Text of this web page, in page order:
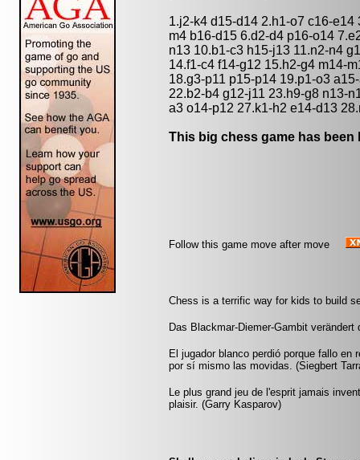
1.j2-k4 d15-d14 2.h1-o7 c16-
m4 b16-d15 6.d2-d4 p16-o14
n13 10.b1-c3 h15-j13 11.n2-n4
14.f1-c4 f14-g12 15.h2-g4 m14-
18.g3-p11 p15-p14 19.p1-o3
22.b2-b4 g12-j11 23.h9-g8 n13-
a3 o14-p12 27.k1-h2 e14-d13
This big chess game has been
Follow this game move after move
Chess is a terrific way for kids to build
Das Blackmar-Diemer-Gambit
El jugador blanco perdió porque fallo
por sí mismo las movidas. (Siegbert
Le plus grand jeu de l'esprit jamais
plaisir. (Garry Kasparov)